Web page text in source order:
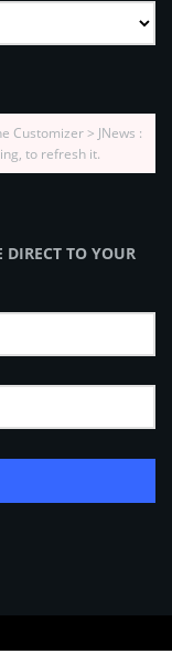
Customizer > JNews :
to refresh it.
DIRECT TO YOUR